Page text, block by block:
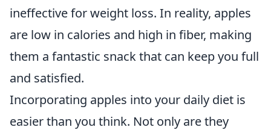
ineffective for weight loss. In reality, apples
are low in calories and high in fiber, making
them a fantastic snack that can keep you full
and satisfied.
Incorporating apples into your daily diet is
easier than you think. Not only are they